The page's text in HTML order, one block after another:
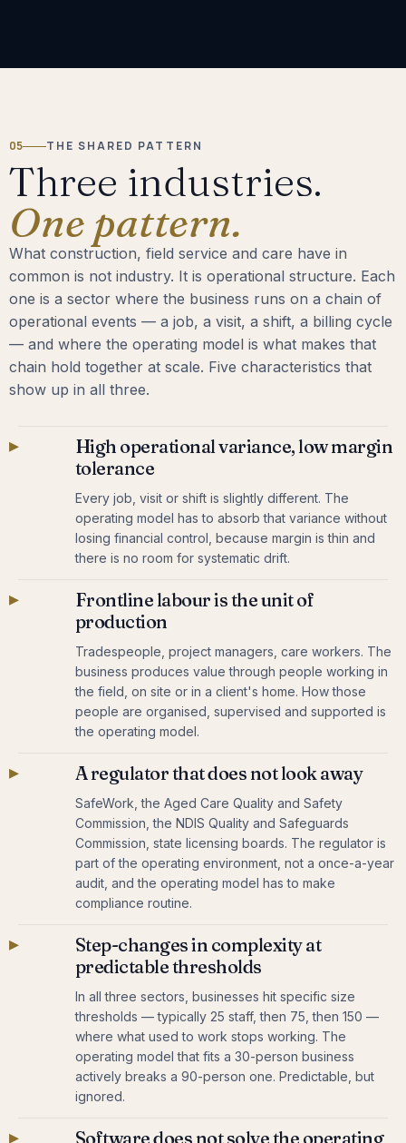
05 THE SHARED PATTERN
Three industries.
One pattern.
What construction, field service and care have in
common is not industry. It is operational structure. Each
one is a sector where the business runs on a chain of
operational events — a job, a visit, a shift, a billing cycle
— and where the operating model is what makes that
chain hold together at scale. Five characteristics that
show up in all three.
▸
High operational variance, low margin
tolerance
Every job, visit or shift is slightly different. The
operating model has to absorb that variance without
losing financial control, because margin is thin and
there is no room for systematic drift.
▸
Frontline labour is the unit of
production
Tradespeople, project managers, care workers. The
business produces value through people working in
the field, on site or in a client's home. How those
people are organised, supervised and supported is
the operating model.
▸ A regulator that does not look away
SafeWork, the Aged Care Quality and Safety
Commission, the NDIS Quality and Safeguards
Commission, state licensing boards. The regulator is
part of the operating environment, not a once-a-year
audit, and the operating model has to make
compliance routine.
▸
Step-changes in complexity at
predictable thresholds
In all three sectors, businesses hit specific size
thresholds — typically 25 staff, then 75, then 150 —
where what used to work stops working. The
operating model that fits a 30-person business
actively breaks a 90-person one. Predictable, but
ignored.
▸ Software does not solve the operating